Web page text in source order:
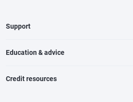
Support
Education & advice
Credit resources